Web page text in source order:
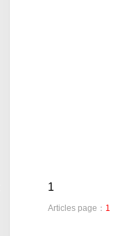
1
Articles page： 1